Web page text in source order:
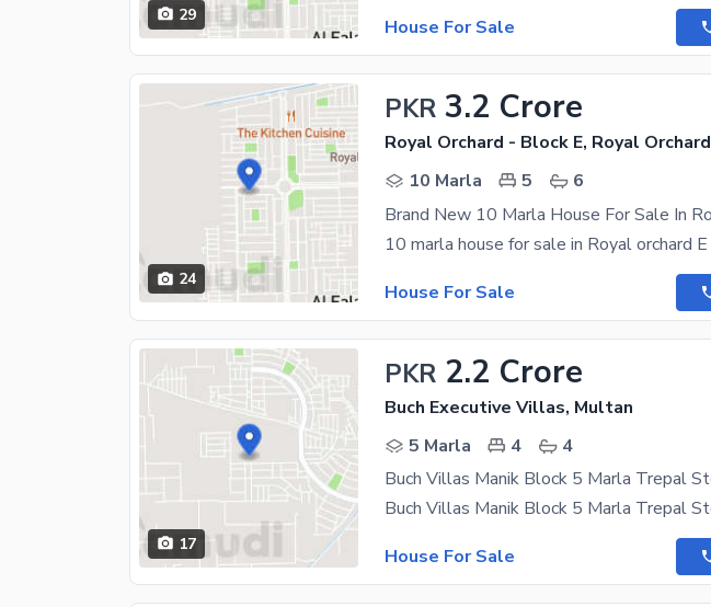
29
House For Sale
24
PKR 3.2 Crore
Royal Orchard - Block E, Royal Orchard
10 Marla
5
6
House For Sale
17
PKR 2.2 Crore
Buch Executive Villas, Multan
5 Marla
4
4
House For Sale